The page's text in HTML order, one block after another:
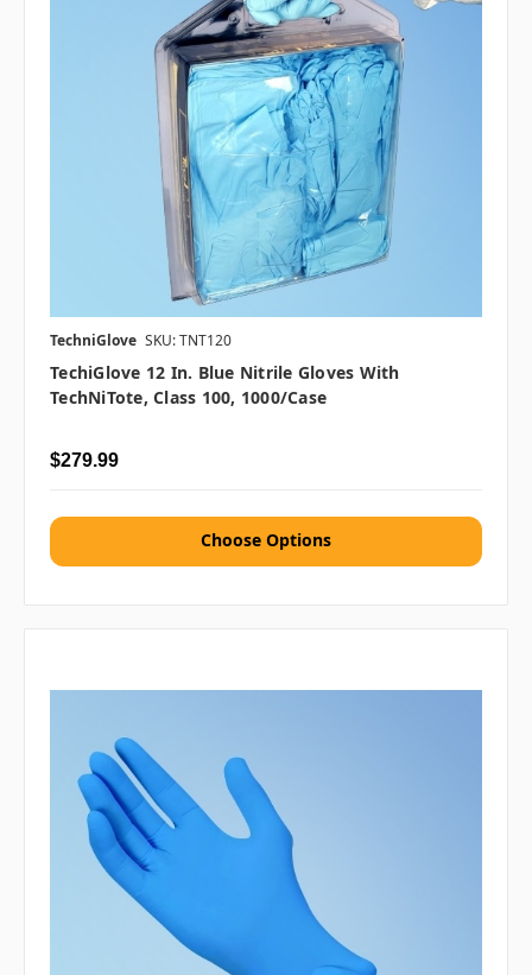
TechniGlove SKU: TNT120
TechiGlove 12 In. Blue Nitrile Gloves With
TechNiTote, Class 100, 1000/case
$279.99
Choose Options